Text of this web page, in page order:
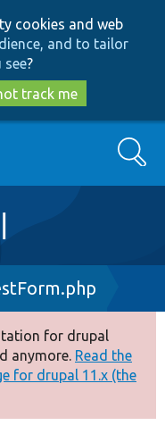
cookies and web
and to tailor
see?
track me
Search
for drupal
anymore. Read the
for drupal 11.x (the